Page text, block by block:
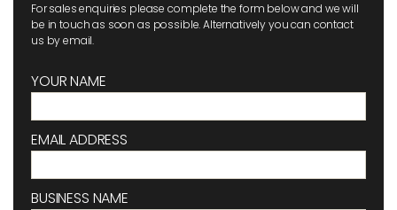
For sales enquiries please complete the form below and we will
be in touch as soon as possible. Alternatively you can contact
us by email.
YOUR NAME
EMAIL ADDRESS
BUSINESS NAME